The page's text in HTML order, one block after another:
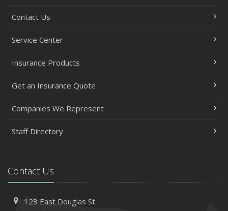
Contact Us
Service Center
Insurance Products
Get an Insurance Quote
Companies We Represent
Staff Directory
Contact Us
123 East Douglas St.